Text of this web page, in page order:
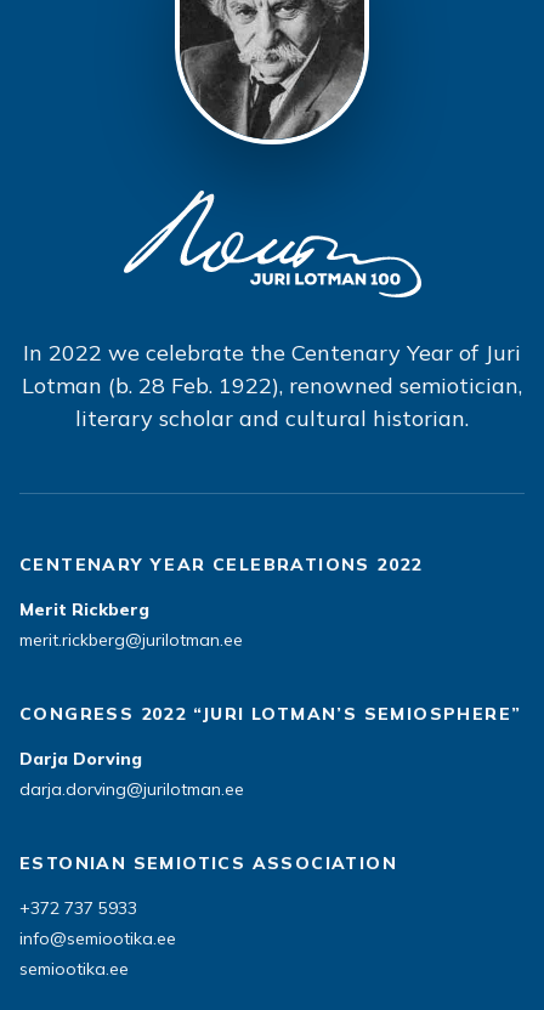
In 2022 we celebrate the Centenary Year of Juri
Lotman (b. 28 Feb. 1922), renowned semiotician,
literary scholar and cultural historian.
CENTENARY YEAR CELEBRATIONS 2022
Merit Rickberg
merit.rickberg@jurilotman.ee
CONGRESS 2022 “JURI LOTMAN’S SEMIOSPHERE”
Darja Dorving
darja.dorving@jurilotman.ee
ESTONIAN SEMIOTICS ASSOCIATION
+372 737 5933
info@semiootika.ee
semiootika.ee